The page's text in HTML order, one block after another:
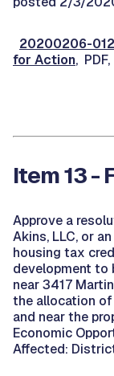
20200206-
for Action,
Item 13 -
Approve a
Akins, LLC, or
housing tax
development to
near 3417
the allocation
and near the
Economic
Affected: